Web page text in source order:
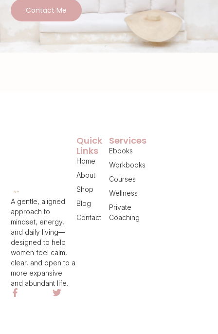
Contact Me
A gentle, aligned
approach to
mindset, energy,
and daily living—
designed to help
women feel calm,
clear, and open to a
more expansive
and abundant life.
Services
Ebooks
Workbooks
Courses
Wellness
Private
Coaching
Quick
Links
Home
About
Shop
Blog
Contact